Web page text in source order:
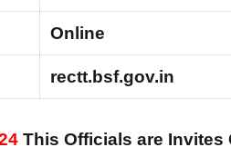
Online
rectt.bsf.gov.in
This Officials are Invites